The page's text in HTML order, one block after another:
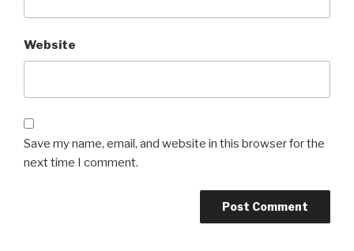
Website
Save my name, email, and website in this browser for the
next time I comment.